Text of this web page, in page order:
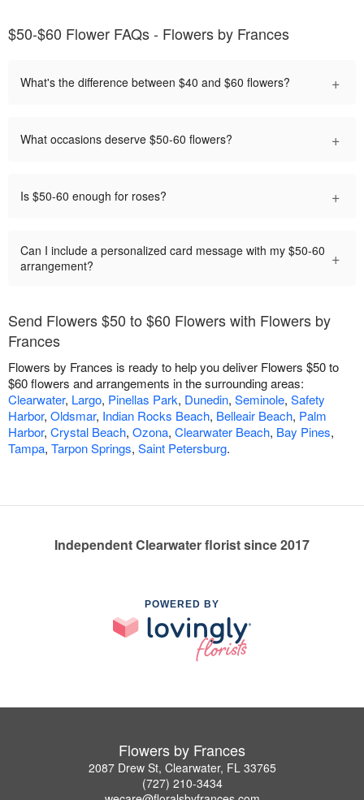
$50-$60 Flower FAQs - Flowers by Frances
What's the difference between $40 and $60 flowers? +
What occasions deserve $50-60 flowers? +
Is $50-60 enough for roses? +
Can I include a personalized card message with my $50-60
arrangement?
+
Send Flowers $50 to $60 Flowers with Flowers by
Frances
Flowers by Frances is ready to help you deliver Flowers $50 to
$60 flowers and arrangements in the surrounding areas:
Clearwater, Largo, Pinellas Park, Dunedin, Seminole, Safety
Harbor, Oldsmar, Indian Rocks Beach, Belleair Beach, Palm
Harbor, Crystal Beach, Ozona, Clearwater Beach, Bay Pines,
Tampa, Tarpon Springs, Saint Petersburg.
Independent Clearwater florist since 2017
POWERED BY
Flowers by Frances
2087 Drew St, Clearwater, FL 33765
(727) 210-3434